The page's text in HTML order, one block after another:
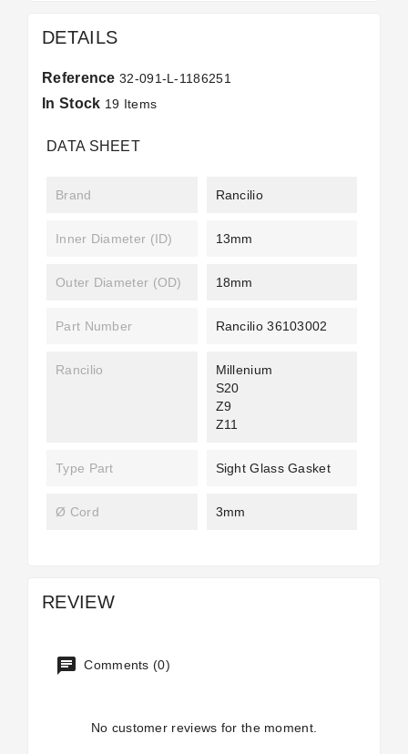
DETAILS
Reference 32-091-L-1186251
In Stock 19 Items
DATA SHEET
Brand Rancilio
Inner Diameter (ID) 13mm
Outer Diameter (OD) 18mm
Part Number Rancilio 36103002
Rancilio
Millenium
S20
Z9
Z11
Type Part Sight Glass Gasket
Ø Cord 3mm
REVIEW
Comments (0)
No customer reviews for the moment.